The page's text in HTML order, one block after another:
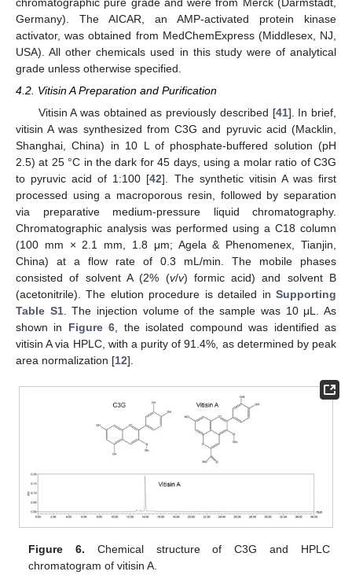
Germany). The AICAR, an AMP-activated protein kinase
activator, was obtained from MedChemExpress (Middlesex, NJ,
USA). All other chemicals used in this study were of analytical
grade unless otherwise specified.
4.2. Vitisin A Preparation and Purification
Vitisin A was obtained as previously described [41]. In brief,
vitisin A was synthesized from C3G and pyruvic acid (Macklin,
Shanghai, China) in 10 L of phosphate-buffered solution (pH
2.5) at 25 °C in the dark for 45 days, using a molar ratio of C3G
to pyruvic acid of 1:100 [42]. The synthetic vitisin A was first
processed using a macroporous resin, followed by separation
via preparative medium-pressure liquid chromatography.
Chromatographic analysis was performed using a C18 column
(100 mm × 2.1 mm, 1.8 μm; Agela & Phenomenex, Tianjin,
China) at a flow rate of 0.3 mL/min. The mobile phases
consisted of solvent A (2% (v/v) formic acid) and solvent B
(acetonitrile). The elution procedure is detailed in Supporting
Table S1. The injection volume of the sample was 10 μL. As
shown in Figure 6 , the isolated compound was identified as
vitisin A via HPLC, with a purity of 91.4%, as determined by peak
area normalization [12].
Figure 6. Chemical structure of C3G and HPLC
chromatogram of vitisin A.